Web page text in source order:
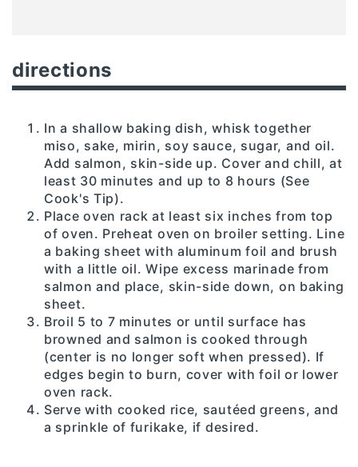
directions
In a shallow baking dish, whisk together
miso, sake, mirin, soy sauce, sugar, and oil.
Add salmon, skin-side up. Cover and chill, at
least 30 minutes and up to 8 hours (See
Cook's Tip).
Place oven rack at least six inches from top
of oven. Preheat oven on broiler setting. Line
a baking sheet with aluminum foil and brush
with a little oil. Wipe excess marinade from
salmon and place, skin-side down, on baking
sheet.
Broil 5 to 7 minutes or until surface has
browned and salmon is cooked through
(center is no longer soft when pressed). If
edges begin to burn, cover with foil or lower
oven rack.
Serve with cooked rice, sautéed greens, and
a sprinkle of furikake, if desired.